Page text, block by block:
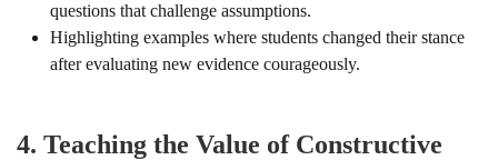
questions that challenge assumptions.
Highlighting examples where students changed their stance
after evaluating new evidence courageously.
4. Teaching the Value of Constructive